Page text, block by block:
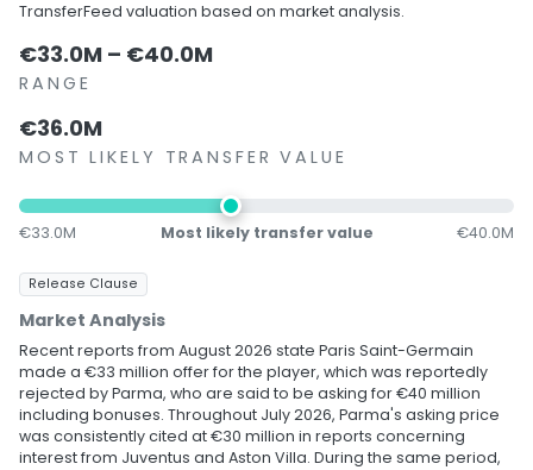
TransferFeed valuation based on market analysis.
€33.0M – €40.0M
RANGE
€36.0M
MOST LIKELY TRANSFER VALUE
€33.0M Most likely transfer value €40.0M
Release Clause
Market Analysis
Recent reports from August 2026 state Paris Saint-Germain
made a €33 million offer for the player, which was reportedly
rejected by Parma, who are said to be asking for €40 million
including bonuses. Throughout July 2026, Parma's asking price
was consistently cited at €30 million in reports concerning
interest from Juventus and Aston Villa. During the same period,